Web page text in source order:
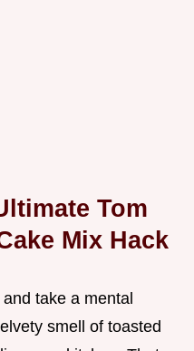
Tom
Mix Hack
take a mental
smell of toasted